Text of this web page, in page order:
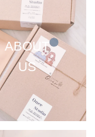
ABOUT
US